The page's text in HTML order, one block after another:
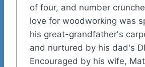
of four, and number
love for woodworking was
his great-grandfather's
and nurtured by his dad's
Encouraged by his wife,